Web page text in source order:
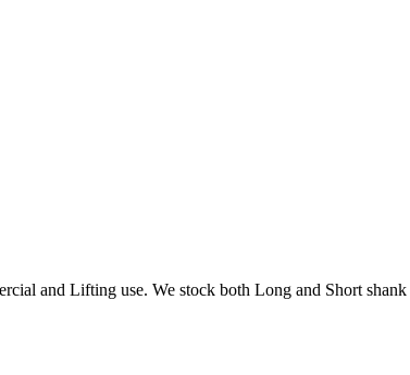
and Lifting use. We stock both Long and Short